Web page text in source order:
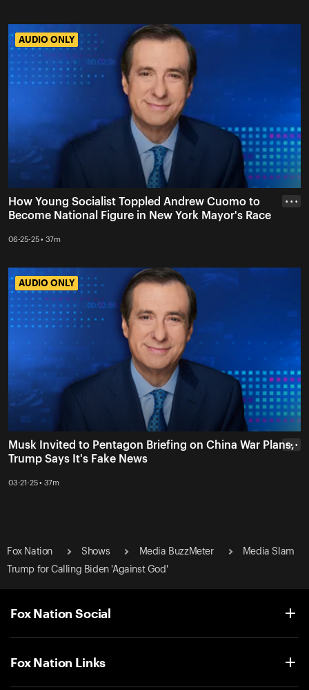
AUDIO ONLY
AUDIO ONLY
How Young Socialist Toppled Andrew Cuomo to
Become National Figure in New York Mayor's Race
06-25-25 • 37m
• • •
AUDIO ONLY
AUDIO ONLY
Musk Invited to Pentagon Briefing on China War Plans,
Trump Says It's Fake News
03-21-25 • 37m
• • •
Fox Nation Shows Media BuzzMeter
Media Slam
Trump for Calling Biden 'Against God'
Fox Nation Social
Fox Nation Links